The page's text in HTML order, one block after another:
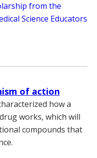
from the
Science Educators
of action
how a
works, which will
compounds that